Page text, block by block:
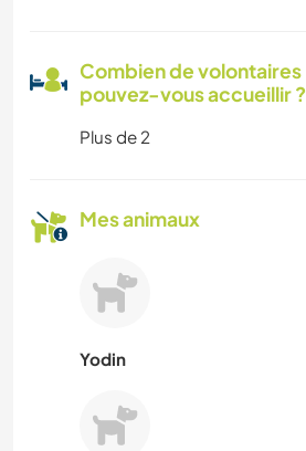
Combien de volontaires
pouvez-vous accueillir ?
Plus de 2
Mes animaux
Yodin